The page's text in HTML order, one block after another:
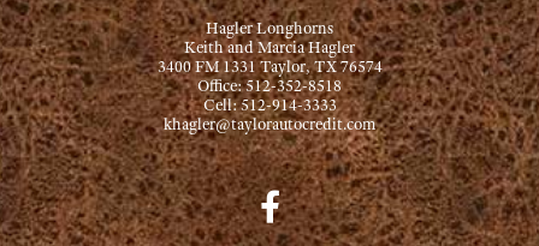
Hagler Longhorns
Keith and Marcia Hagler
3400 FM 1331 Taylor, TX 76574
Office: 512-352-8518
Cell: 512-914-3333
khagler@taylorautocredit.com